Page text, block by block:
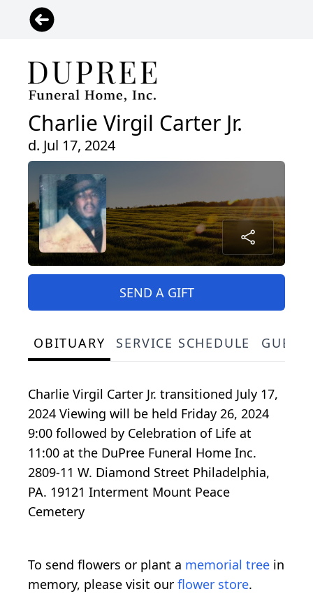
Charlie Virgil Carter Jr.
d. Jul 17, 2024
SEND A GIFT
OBITUARY SERVICE SCHEDULE
Charlie Virgil Carter Jr. transitioned July 17,
2024 Viewing will be held Friday 26, 2024
9:00 followed by Celebration of Life at
11:00 at the DuPree Funeral Home Inc.
2809-11 W. Diamond Street Philadelphia,
PA. 19121 Interment Mount Peace
Cemetery
To send flowers or plant a memorial tree in
memory, please visit our flower store.